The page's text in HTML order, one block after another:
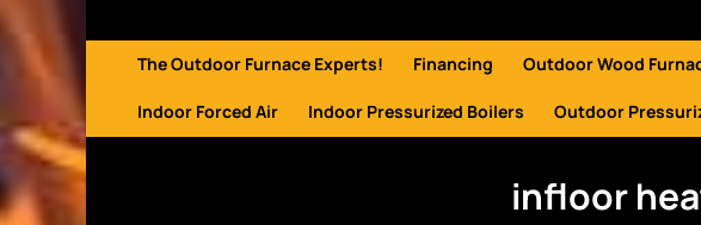
The Outdoor Furnace Experts! Financing Outdoor Wood
Indoor Forced Air Indoor Pressurized Boilers Outdoor
infloor